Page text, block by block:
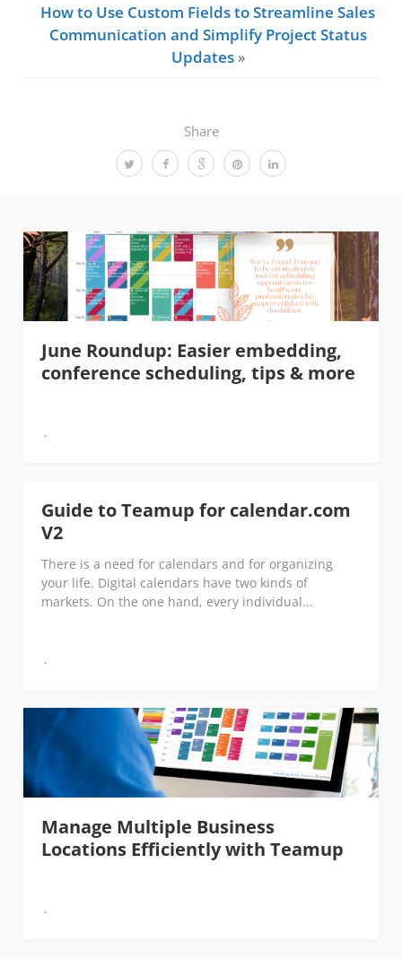
Share
How to Use Custom Fields to Streamline Sales
Communication and Simplify Project Status
Updates»
June Roundup: Easier embedding,
conference scheduling, tips & more
Guide to Teamup for calendar.com
V2
There is a need for calendars and for organizing
your life. Digital calendars have two kinds of
markets. On the one hand, every individual...
Manage Multiple Business
Locations Efficiently with Teamup